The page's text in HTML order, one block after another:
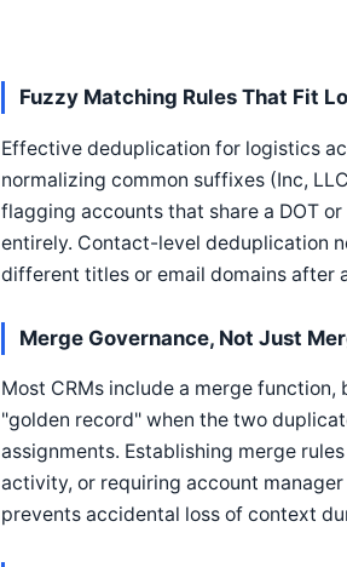
Fuzzy Matching Rules That Fit
Effective deduplication for logistics
normalizing common suffixes (Inc,
flagging accounts that share a DOT
entirely. Contact-level deduplication
different titles or email domains after
Merge Governance, Not Just
Most CRMs include a merge
"golden record" when the two
assignments. Establishing merge
activity, or requiring account
prevents accidental loss of context